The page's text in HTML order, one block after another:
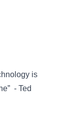
is
- Ted